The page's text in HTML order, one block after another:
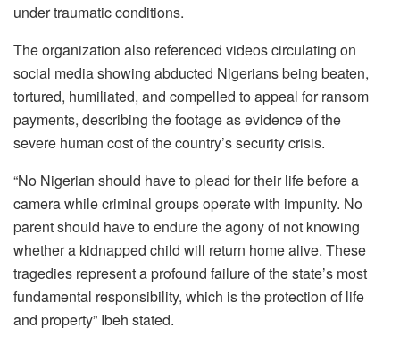
under traumatic conditions.
The organization also referenced videos circulating on
social media showing abducted Nigerians being beaten,
tortured, humiliated, and compelled to appeal for ransom
payments, describing the footage as evidence of the
severe human cost of the country’s security crisis.
“No Nigerian should have to plead for their life before a
camera while criminal groups operate with impunity. No
parent should have to endure the agony of not knowing
whether a kidnapped child will return home alive. These
tragedies represent a profound failure of the state’s most
fundamental responsibility, which is the protection of life
and property” Ibeh stated.